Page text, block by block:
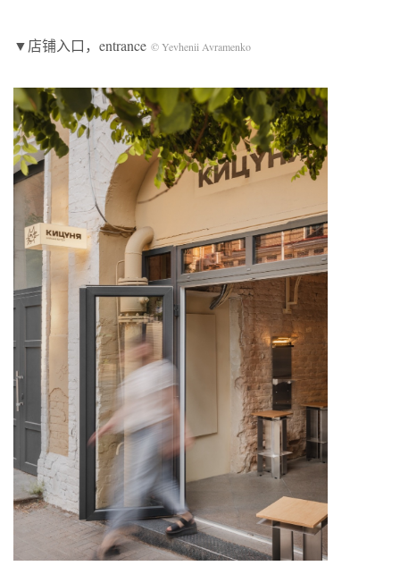
▼店铺入口，entrance © Yevhenii Avramenko